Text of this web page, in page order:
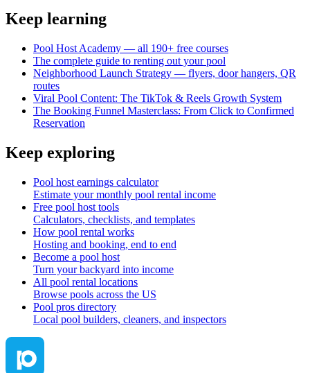
Keep learning
Pool Host Academy — all 190+ free courses
The complete guide to renting out your pool
Neighborhood Launch Strategy — flyers, door hangers, QR
routes
Viral Pool Content: The TikTok & Reels Growth System
The Booking Funnel Masterclass: From Click to Confirmed
Reservation
Keep exploring
Pool host earnings calculator
Estimate your monthly pool rental income
Free pool host tools
Calculators, checklists, and templates
How pool rental works
Hosting and booking, end to end
Become a pool host
Turn your backyard into income
All pool rental locations
Browse pools across the US
Pool pros directory
Local pool builders, cleaners, and inspectors